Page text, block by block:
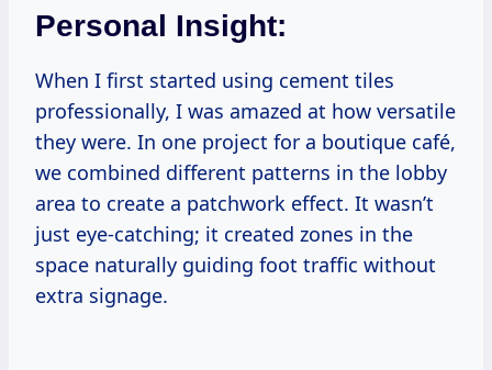
Personal Insight:
When I first started using cement tiles
professionally, I was amazed at how versatile
they were. In one project for a boutique café,
we combined different patterns in the lobby
area to create a patchwork effect. It wasn’t
just eye-catching; it created zones in the
space naturally guiding foot traffic without
extra signage.